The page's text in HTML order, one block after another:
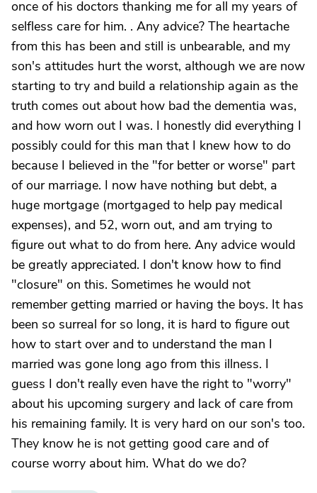
once of his doctors thanking me for all my years of
selfless care for him. . Any advice? The heartache
from this has been and still is unbearable, and my
son's attitudes hurt the worst, although we are now
starting to try and build a relationship again as the
truth comes out about how bad the dementia was,
and how worn out I was. I honestly did everything I
possibly could for this man that I knew how to do
because I believed in the "for better or worse" part
of our marriage. I now have nothing but debt, a
huge mortgage (mortgaged to help pay medical
expenses), and 52, worn out, and am trying to
figure out what to do from here. Any advice would
be greatly appreciated. I don't know how to find
"closure" on this. Sometimes he would not
remember getting married or having the boys. It has
been so surreal for so long, it is hard to figure out
how to start over and to understand the man I
married was gone long ago from this illness. I
guess I don't really even have the right to "worry"
about his upcoming surgery and lack of care from
his remaining family. It is very hard on our son's too.
They know he is not getting good care and of
course worry about him. What do we do?